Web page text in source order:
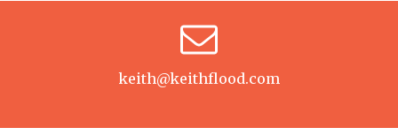
keith@keithflood.com